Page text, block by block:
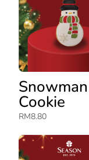
Snowman
Cookie
RM8.80